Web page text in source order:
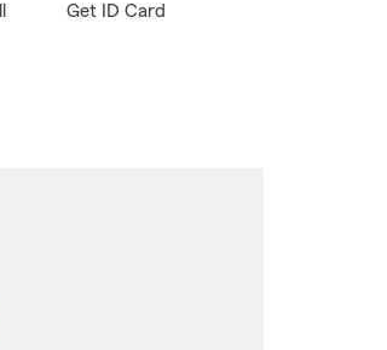
Get ID Card